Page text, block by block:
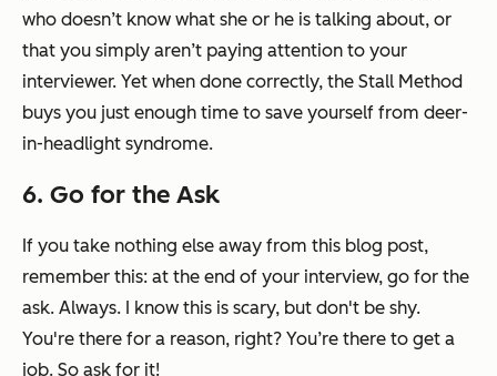
who doesn’t know what she or he is talking about, or
that you simply aren’t paying attention to your
interviewer. Yet when done correctly, the Stall Method
buys you just enough time to save yourself from deer-
in-headlight syndrome.
6. Go for the Ask
If you take nothing else away from this blog post,
remember this: at the end of your interview, go for the
ask. Always. I know this is scary, but don't be shy.
You're there for a reason, right? You’re there to get a
job. So ask for it!